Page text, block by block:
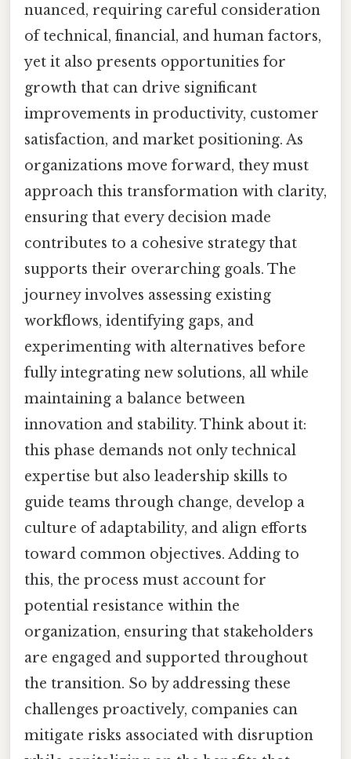
nuanced, requiring careful consideration
of technical, financial, and human factors,
yet it also presents opportunities for
growth that can drive significant
improvements in productivity, customer
satisfaction, and market positioning. As
organizations move forward, they must
approach this transformation with clarity,
ensuring that every decision made
contributes to a cohesive strategy that
supports their overarching goals. The
journey involves assessing existing
workflows, identifying gaps, and
experimenting with alternatives before
fully integrating new solutions, all while
maintaining a balance between
innovation and stability. Think about it:
this phase demands not only technical
expertise but also leadership skills to
guide teams through change, develop a
culture of adaptability, and align efforts
toward common objectives. Adding to
this, the process must account for
potential resistance within the
organization, ensuring that stakeholders
are engaged and supported throughout
the transition. So by addressing these
challenges proactively, companies can
mitigate risks associated with disruption